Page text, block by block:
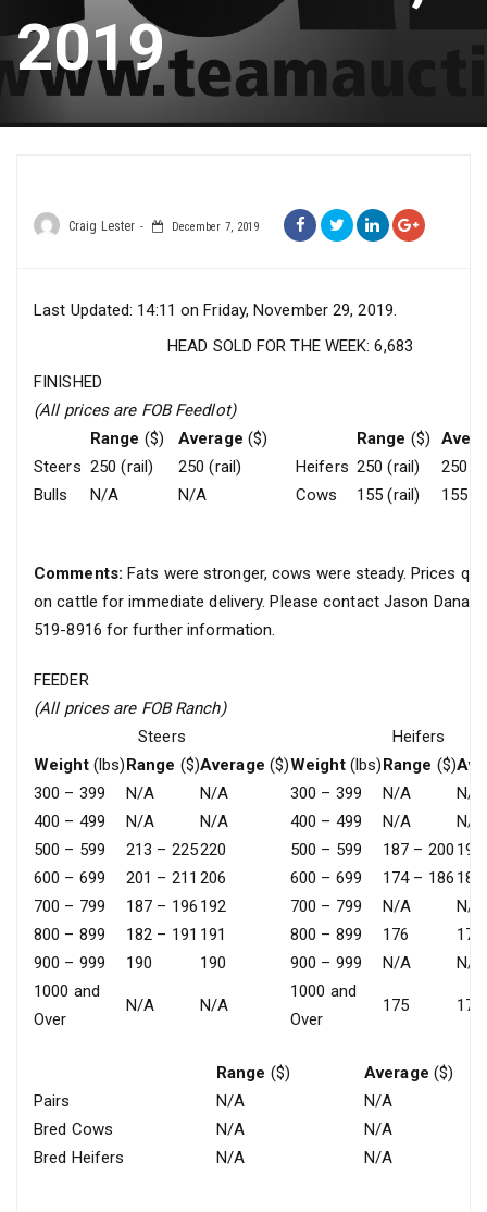
2019
Craig Lester December 7, 2019
Last Updated: 14:11 on Friday, November 29, 2019.
HEAD SOLD FOR THE WEEK: 6,683
FINISHED
(All prices are FOB Feedlot)
Range ($) Average ($)
Steers 250 (rail)
250 (rail)
Bulls
N/A N/A
Range ($)
Heifers 250 (rail)
250
Cows
155 (rail) 155
Comments: Fats were stronger, cows were steady. Prices
on cattle for immediate delivery. Please contact Jason
519-8916 for further information.
FEEDER
(All prices are FOB Ranch)
Steers
Weight(lbs)Range ($)Average ($)
300 – 399
N/A
N/A
400 – 499
N/A
N/A
500 – 599
213 – 225220
600 – 699
201 – 211 206
700 – 799
187 – 196 192
800 – 899
182 – 191 191
900 – 999
190
190
1000 and
Over
N/A N/A
Heifers
Weight(lbs)Range ($)
300 – 399
N/A
N/A
400 – 499
N/A
N/A
500 – 599
187 – 200 194
600 – 699
174 – 186 182
700 – 799
N/A
N/A
800 – 899
176
176
900 – 999
N/A
N/A
1000 and
Over
175 175
Range ($) Average ($)
Pairs
N/A
N/A
Bred Cows
N/A
N/A
Bred Heifers
N/A N/A